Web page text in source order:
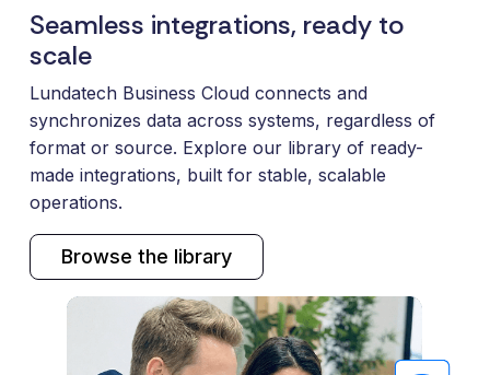
Seamless integrations, ready to
scale
Lundatech Business Cloud connects and
synchronizes data across systems, regardless of
format or source. Explore our library of ready-
made integrations, built for stable, scalable
operations.
Browse the library